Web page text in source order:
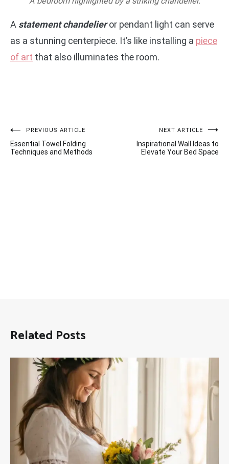
A statement chandelieror pendant light can serve
as a stunning centerpiece. It’s like installing a piece
of art that also illuminates the room.
Post
navigation
PREVIOUS ARTICLE
Essential Towel Folding
Techniques and Methods
NEXT ARTICLE
Inspirational Wall Ideas to
Elevate Your Bed Space
Related Posts